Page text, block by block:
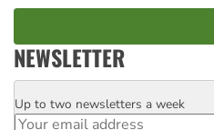
NEWSLETTER
Email
Up to two newsletters a week